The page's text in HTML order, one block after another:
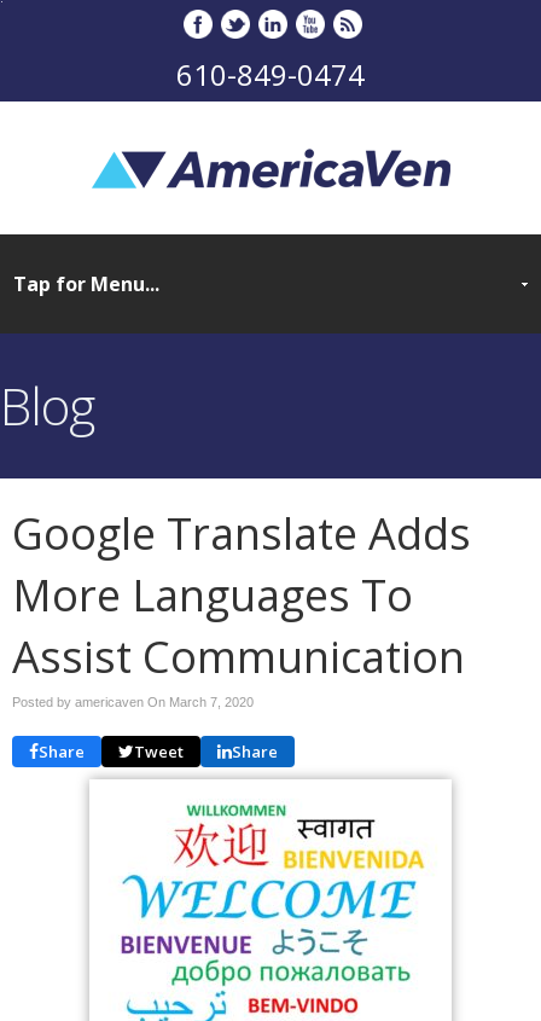
610-849-0474
Blog
Google Translate Adds
More Languages To
Assist Communication
Posted by americaven On March 7, 2020
Share Tweet Share